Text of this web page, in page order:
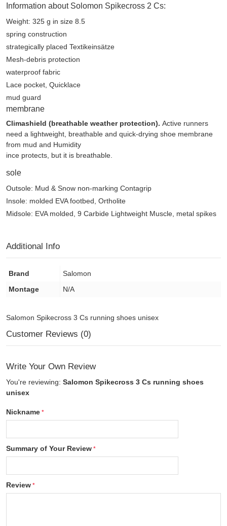
Information about Solomon Spikecross 2 Cs:
Weight: 325 g in size 8.5
spring construction
strategically placed Textikeinsätze
Mesh-debris protection
waterproof fabric
Lace pocket, Quicklace
mud guard
membrane
Climashield (breathable weather protection). Active runners
need a lightweight, breathable and quick-drying shoe membrane
from mud and Humidity
ince protects, but it is breathable.
sole
Outsole: Mud & Snow non-marking Contagrip
Insole: molded EVA footbed, Ortholite
Midsole: EVA molded, 9 Carbide Lightweight Muscle, metal spikes
Additional Info
Brand
Salomon
Montage
N/A
Salomon Spikecross 3 Cs running shoes unisex
Customer Reviews (0)
Write Your Own Review
You're reviewing: Salomon Spikecross 3 Cs running shoes
unisex
Nickname
Summary of Your Review
Review